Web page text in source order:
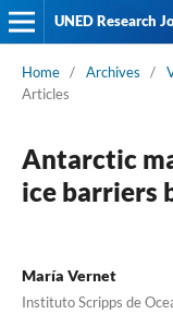
UNED Research
Home / Archives /
Articles
Antarctic
ice barriers
María Vernet
Instituto Scripps de